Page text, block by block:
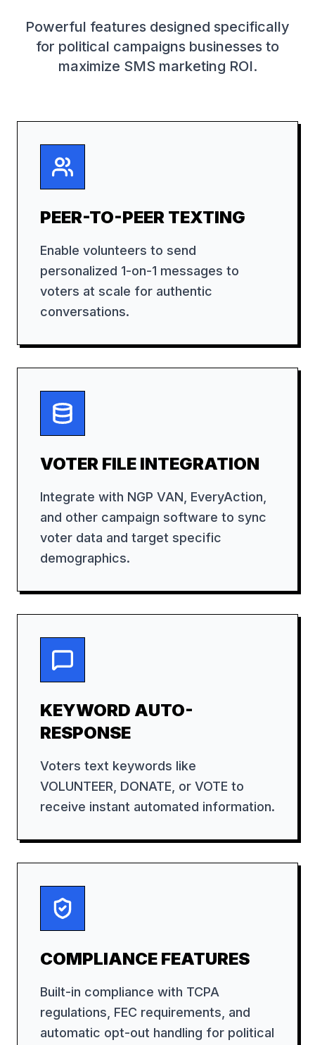
Powerful features designed specifically
for political campaigns businesses to
maximize SMS marketing ROI.
PEER-TO-PEER TEXTING
Enable volunteers to send
personalized 1-on-1 messages to
voters at scale for authentic
conversations.
VOTER FILE INTEGRATION
Integrate with NGP VAN, EveryAction,
and other campaign software to sync
voter data and target specific
demographics.
KEYWORD AUTO-
RESPONSE
Voters text keywords like
VOLUNTEER, DONATE, or VOTE to
receive instant automated information.
COMPLIANCE FEATURES
Built-in compliance with TCPA
regulations, FEC requirements, and
automatic opt-out handling for political